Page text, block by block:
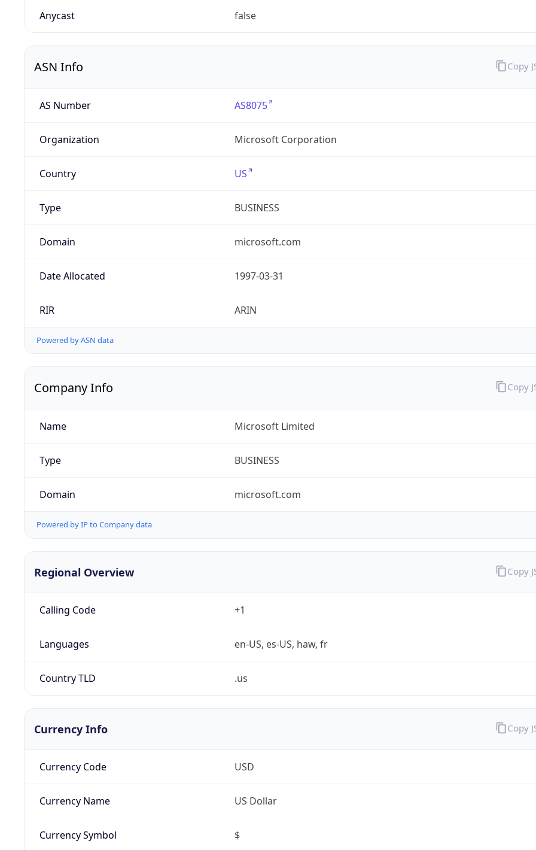
Anycast false
ASN Info
AS Number AS8075
Organization Microsoft Corporation
Country US
Type BUSINESS
Domain microsoft.com
Date Allocated 1997-03-31
RIR ARIN
Powered by ASN data
Copy
Company Info
Name Microsoft Limited
Type BUSINESS
Domain microsoft.com
Powered by IP to Company data
Copy
Regional Overview
Calling Code +1
Languages en-US, es-US, haw, fr
Country TLD .us
Copy
Currency Info
Currency Code USD
Currency Name US Dollar
Currency Symbol $
Copy